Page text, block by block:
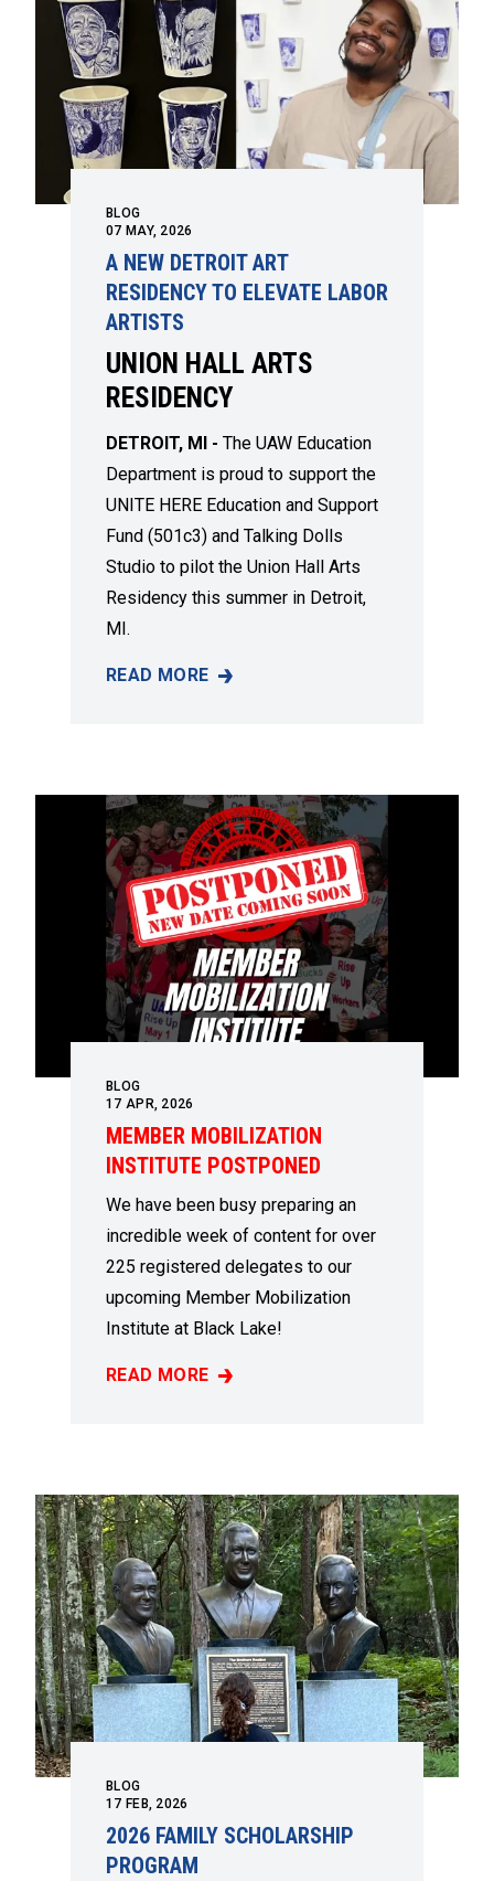
BLOG
07 MAY, 2026
A NEW DETROIT ART
RESIDENCY TO ELEVATE LABOR
ARTISTS
UNION HALL ARTS
RESIDENCY
DETROIT, MI - The UAW Education
Department is proud to support the
UNITE HERE Education and Support
Fund (501c3) and Talking Dolls
Studio to pilot the Union Hall Arts
Residency this summer in Detroit,
MI.
READ MORE
A NEW DETROIT ART RESIDENCY TO
BLOG
17 APR, 2026
MEMBER MOBILIZATION
INSTITUTE POSTPONED
We have been busy preparing an
incredible week of content for over
225 registered delegates to our
upcoming Member Mobilization
Institute at Black Lake!
READ MORE
MEMBER MOBILIZATION INSTITUTE
BLOG
17 FEB, 2026
2026 FAMILY SCHOLARSHIP
PROGRAM